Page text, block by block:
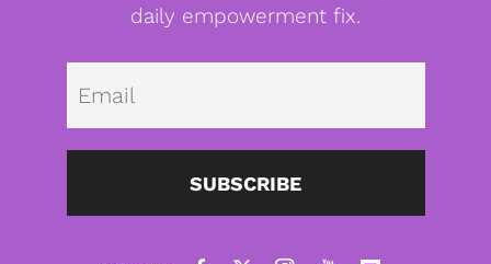
daily empowerment fix.
SUBSCRIBE